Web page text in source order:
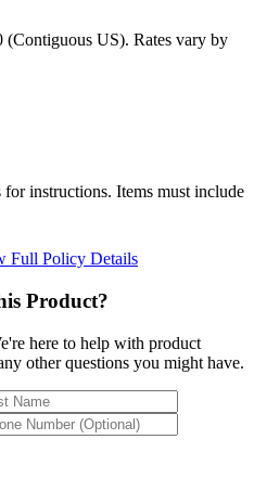
(Contiguous US). Rates vary by
instructions. Items must include
Full Policy Details
Product?
here to help with product
other questions you might have.